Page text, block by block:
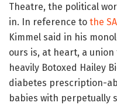
Theatre, the political
in. In reference to the
Kimmel said in his
ours is, at heart, a
heavily Botoxed Hailey
diabetes prescription-
babies with perpetually